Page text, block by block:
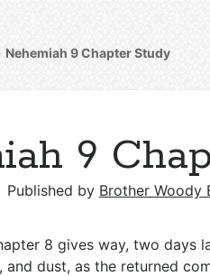
Nehemiah 9Chapter Study
9
Published by Brother Woody
8 gives way, two days
dust, as the returned